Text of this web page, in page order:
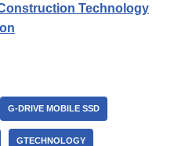
Technology
G-DRIVE MOBILE SSD
GTECHNOLOGY